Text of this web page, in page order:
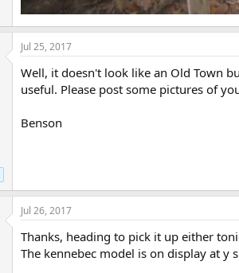
Jul 25, 2017
Well, it doesn't look like an Old Town
useful. Please post some pictures of
Benson
Jul 26, 2017
Thanks, heading to pick it up either
The kennebec model is on display at